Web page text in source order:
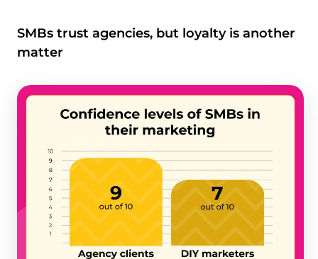
SMBs trust agencies, but loyalty is another
matter